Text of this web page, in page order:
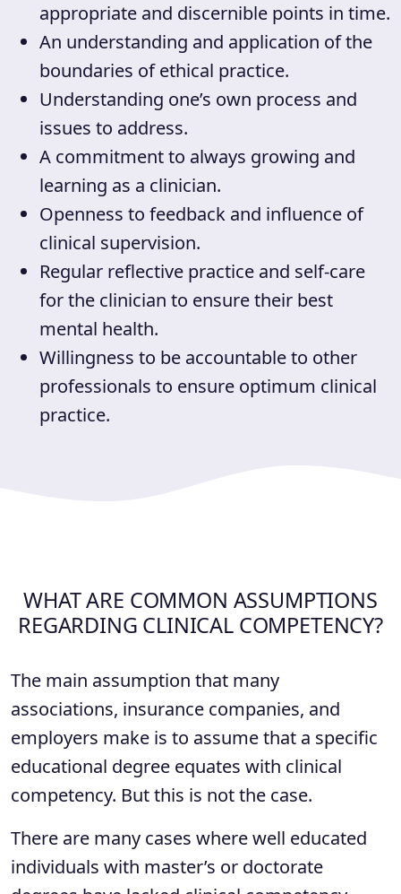
appropriate and discernible points in time.
An understanding and application of the
boundaries of ethical practice.
Understanding one’s own process and
issues to address.
A commitment to always growing and
learning as a clinician.
Openness to feedback and influence of
clinical supervision.
Regular reflective practice and self-care
for the clinician to ensure their best
mental health.
Willingness to be accountable to other
professionals to ensure optimum clinical
practice.
WHAT ARE COMMON ASSUMPTIONS
REGARDING CLINICAL COMPETENCY?
The main assumption that many
associations, insurance companies, and
employers make is to assume that a specific
educational degree equates with clinical
competency. But this is not the case.
There are many cases where well educated
individuals with master’s or doctorate